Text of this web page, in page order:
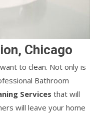
Chicago
to clean. Not only is
Bathroom
Services that will
will leave your home